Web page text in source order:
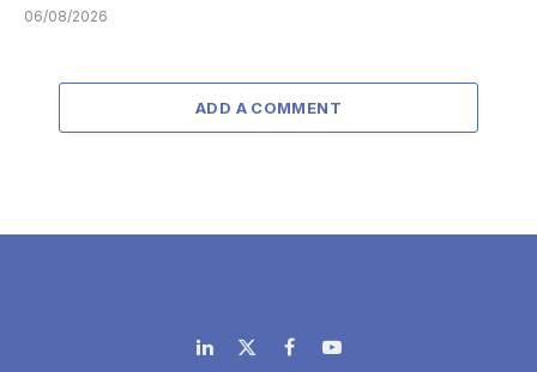
06/08/2026
ADD A COMMENT
LinkedIn
X
FacebookYouTube